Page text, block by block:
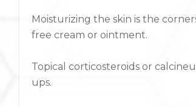
Moisturizing the skin is the
free cream or ointment.
Topical corticosteroids or
ups.